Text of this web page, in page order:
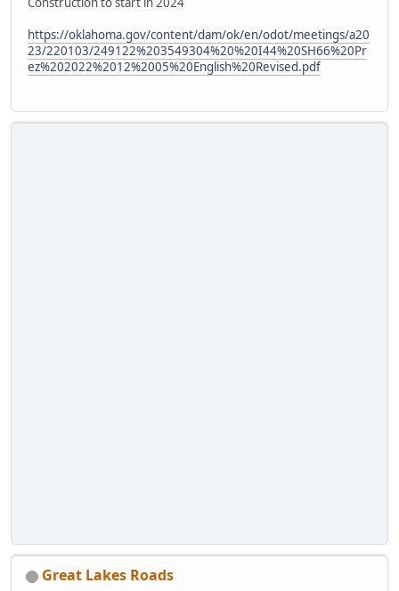
https://oklahoma.gov/content/dam/ok/en/odot/meetings/a20
23/220103/249122%203549304%20%20I44%20SH66%20Pr
ez%202022%2012%2005%20English%20Revised.pdf
Great Lakes Roads